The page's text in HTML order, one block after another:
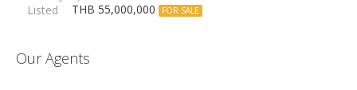
THB 55,000,000 FOR SALE
Our Agents